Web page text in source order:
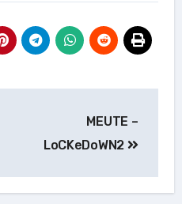
MEUTE –
LoCKeDoWN2